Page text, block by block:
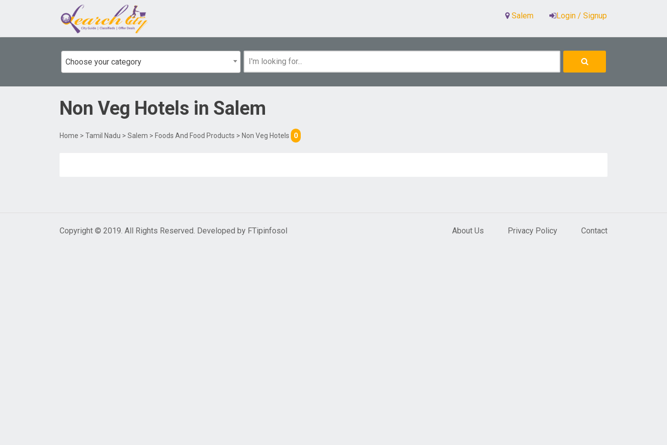
Salem Login / Signup
Choose your category
Non Veg Hotels in Salem
Home > Tamil Nadu > Salem > Foods And Food Products > Non Veg Hotels 0
Copyright © 2019. All Rights Reserved. Developed by FTipinfosol About Us Privacy Policy Contact